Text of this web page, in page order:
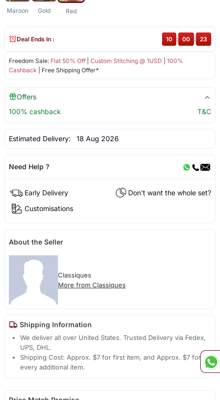
Maroon Gold Red
Freedom Sale: Flat 50% Off| Custom Stitching @ 1USD
100%
Cashback | Free Shipping Offer*
Deal Ends In : 10 : 00 : 22
Offers
100% cashback
T&C
Estimated Delivery: 18 Aug 2026
Need Help ?
Early Delivery
Don't want the whole set?
Customisations
About the Seller
Classiques
More from Classiques
Shipping Information
We deliver all over United States. Trusted Delivery via Fedex,
UPS, DHL.
Shipping Cost: Approx. $7 for first item, and Approx. $7 for
every additional item.